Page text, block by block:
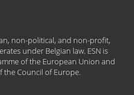
non-political, and non-profit,
under Belgian law. ESN is
of the European Union and
Council of Europe.